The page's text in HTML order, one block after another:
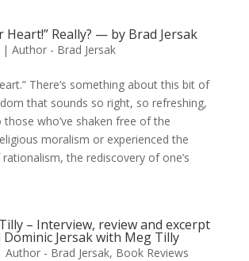
Heart!” Really? — by Brad Jersak
| Author - Brad Jersak
There’s something about this bit of
that sounds so right, so refreshing,
those who’ve shaken free of the
moralism or experienced the
the rediscovery of one’s
– Interview, review and excerpt
Dominic Jersak with Meg Tilly
Author - Brad Jersak, Book Reviews